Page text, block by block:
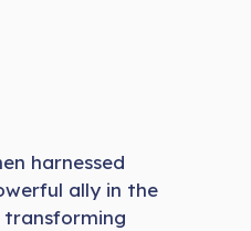
harnessed
ally in the
transforming